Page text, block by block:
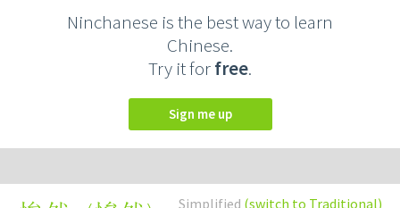
Ninchanese is the best way to learn
Chinese.
Try it forfree.
Sign me up
Simplified (switch to Traditional)